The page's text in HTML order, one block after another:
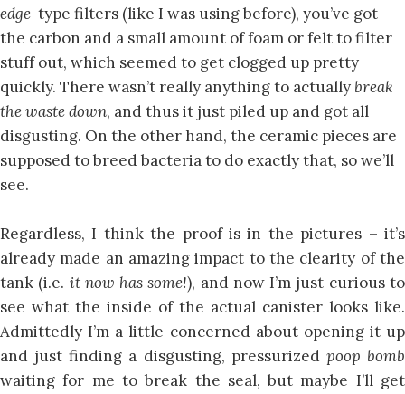
edge-type filters (like I was using before), you’ve got
the carbon and a small amount of foam or felt to filter
stuff out, which seemed to get clogged up pretty
quickly. There wasn’t really anything to actuallybreak
the waste down, and thus it just piled up and got all
disgusting. On the other hand, the ceramic pieces are
supposed to breed bacteria to do exactly that, so we’ll
see.
Regardless, I think the proof is in the pictures – it’s
already made an amazing impact to the clearity of the
tank (i.e. it now has some!), and now I’m just curious to
see what the inside of the actual canister looks like.
Admittedly I’m a little concerned about opening it up
and just finding a disgusting, pressurized poop bomb
waiting for me to break the seal, but maybe I’ll get